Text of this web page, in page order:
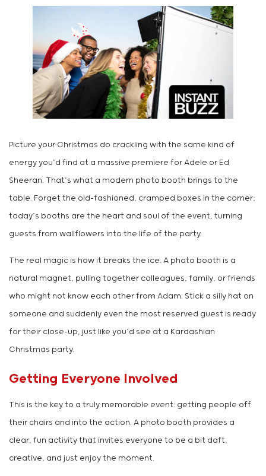
Picture your Christmas do crackling with the same kind of
energy you’d find at a massive premiere for Adele or Ed
Sheeran. That’s what a modern photo booth brings to the
table. Forget the old-fashioned, cramped boxes in the corner;
today’s booths are the heart and soul of the event, turning
guests from wallflowers into the life of the party.
The real magic is how it breaks the ice. A photo booth is a
natural magnet, pulling together colleagues, family, or friends
who might not know each other from Adam. Stick a silly hat on
someone and suddenly even the most reserved guest is ready
for their close-up, just like you’d see at a Kardashian
Christmas party.
Getting Everyone Involved
This is the key to a truly memorable event: getting people off
their chairs and into the action. A photo booth provides a
clear, fun activity that invites everyone to be a bit daft,
creative, and just enjoy the moment.